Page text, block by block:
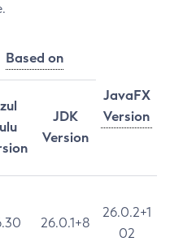
Based on
JavaFX
Version
JDK
Version
26.0.1+8
26.0.2+1
02